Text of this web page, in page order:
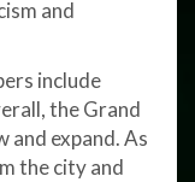
and
include
the Grand
and expand. As
the city and